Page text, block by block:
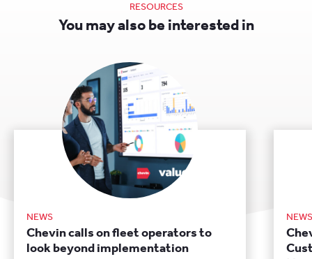
RESOURCES
You may also be interested in
NEWS
Chevin calls on fleet operators to
look beyond implementation